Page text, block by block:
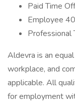
Paid Time Off
Employee
Professional
Aldevra is an
workplace, and
applicable. All
for employment